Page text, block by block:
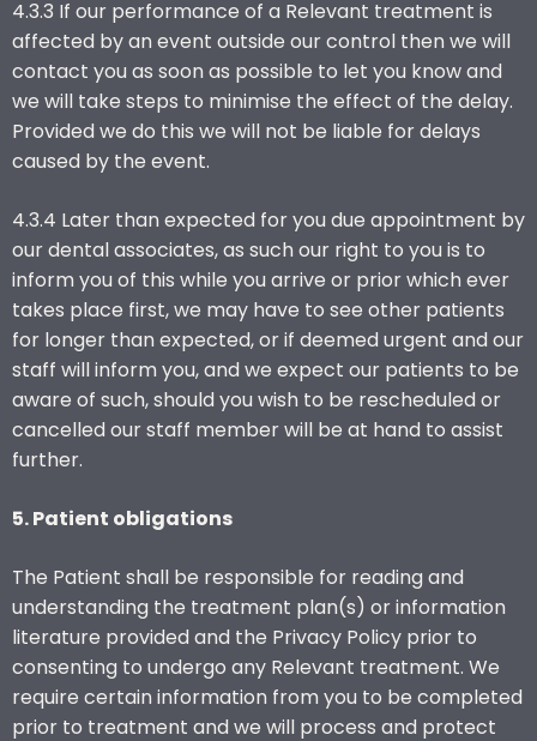
4.3.3 If our performance of a Relevant treatment is
affected by an event outside our control then we will
contact you as soon as possible to let you know and
we will take steps to minimise the effect of the delay.
Provided we do this we will not be liable for delays
caused by the event.
4.3.4 Later than expected for you due appointment by
our dental associates, as such our right to you is to
inform you of this while you arrive or prior which ever
takes place first, we may have to see other patients
for longer than expected, or if deemed urgent and our
staff will inform you, and we expect our patients to be
aware of such, should you wish to be rescheduled or
cancelled our staff member will be at hand to assist
further.
5. Patient obligations
The Patient shall be responsible for reading and
understanding the treatment plan(s) or information
literature provided and the Privacy Policy prior to
consenting to undergo any Relevant treatment. We
require certain information from you to be completed
prior to treatment and we will process and protect